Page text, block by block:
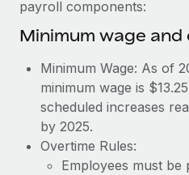
Establish compliant entities
Relocate employees with
Benefits
Manage employee
Transforming
At a glance Building on its
Remote for Employer of Record
Learn More
Contractor Management
Taxes
Changelog
payroll components:
Minimum wage
Minimum Wage: As of
minimum wage is
scheduled increases
by 2025.
Overtime Rules:
Employees must be